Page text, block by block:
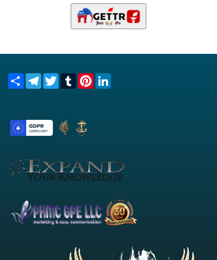
Share TelegramTwitterTumblrPinterest